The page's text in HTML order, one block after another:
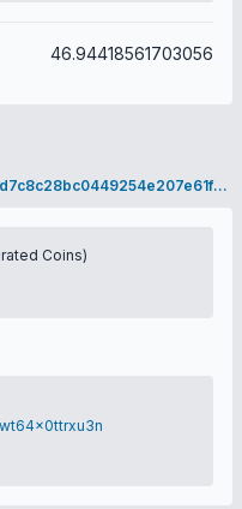
46.94418561703056
e931e3f965e19a8b1aa12ff969e972170fd7c8c28bc0449254e207e61f159740
Coins)